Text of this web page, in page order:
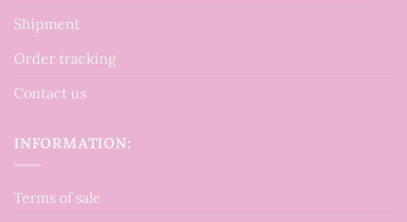
Shipment
Order tracking
Contact us
INFORMATION:
Terms of sale